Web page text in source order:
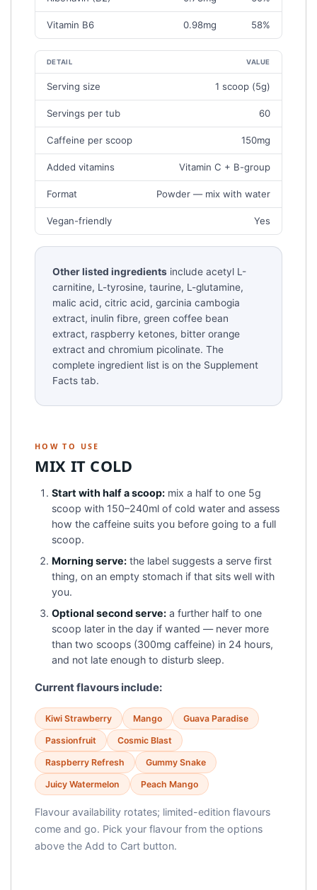
M
U
N
T
)
Vitamin B6 0.98mg 58%
A
T
A
G
L
N
C
E
DETAIL VALUE
Serving size 1 scoop (5g)
Servings per tub 60
Caffeine per scoop 150mg
Added vitamins Vitamin C + B-group
Format Powder — mix with water
Vegan-friendly Yes
Other listed ingredientsinclude acetyl L-
carnitine, L-tyrosine, taurine, L-glutamine,
malic acid, citric acid, garcinia cambogia
extract, inulin fibre, green coffee bean
extract, raspberry ketones, bitter orange
extract and chromium picolinate. The
complete ingredient list is on the Supplement
Facts tab.
HOW TO USE
MIX IT COLD
Start with half a scoop:mix a half to one 5g
scoop with 150–240ml of cold water and assess
how the caffeine suits you before going to a full
scoop.
Morning serve:the label suggests a serve first
thing, on an empty stomach if that sits well with
you.
Optional second serve:a further half to one
scoop later in the day if wanted — never more
than two scoops (300mg caffeine) in 24 hours,
and not late enough to disturb sleep.
Current flavours include:
Kiwi Strawberry Mango Guava Paradise
Passionfruit Cosmic Blast
Raspberry Refresh Gummy Snake
Juicy Watermelon Peach Mango
Flavour availability rotates; limited-edition flavours
come and go. Pick your flavour from the options
above the Add to Cart button.